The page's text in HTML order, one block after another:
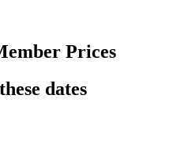
Prices
dates